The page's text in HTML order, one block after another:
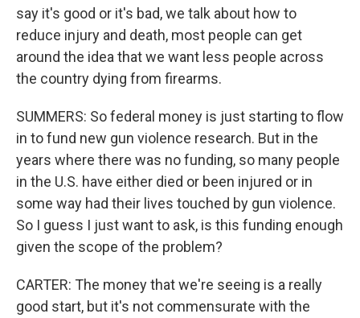
say it's good or it's bad, we talk about how to
reduce injury and death, most people can get
around the idea that we want less people across
the country dying from firearms.
SUMMERS: So federal money is just starting to flow
in to fund new gun violence research. But in the
years where there was no funding, so many people
in the U.S. have either died or been injured or in
some way had their lives touched by gun violence.
So I guess I just want to ask, is this funding enough
given the scope of the problem?
CARTER: The money that we're seeing is a really
good start, but it's not commensurate with the